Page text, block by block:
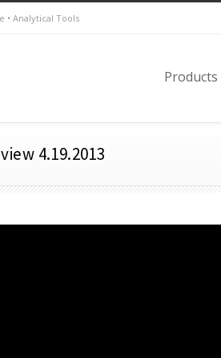
• Analytical Tools
Products
4.19.2013